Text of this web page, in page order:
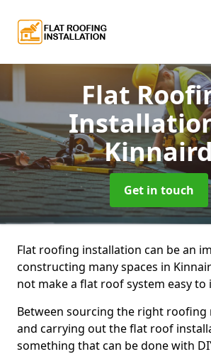
Flat
Get in touch
Flat roofing installation can be an
constructing many spaces in
not make a flat roof system easy to
Between sourcing the right roofing
and carrying out the flat roof
something that can be done with